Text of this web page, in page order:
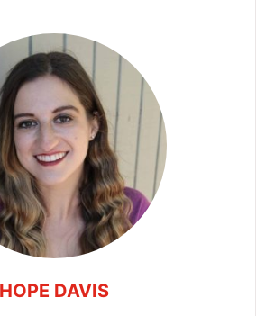
HOPE DAVIS